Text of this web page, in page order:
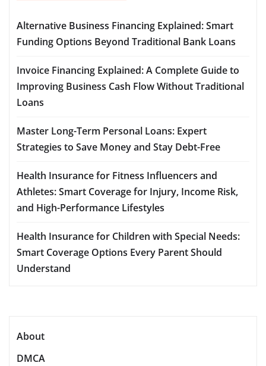
Alternative Business Financing Explained: Smart
Funding Options Beyond Traditional Bank Loans
Invoice Financing Explained: A Complete Guide to
Improving Business Cash Flow Without Traditional
Loans
Master Long-Term Personal Loans: Expert
Strategies to Save Money and Stay Debt-Free
Health Insurance for Fitness Influencers and
Athletes: Smart Coverage for Injury, Income Risk,
and High-Performance Lifestyles
Health Insurance for Children with Special Needs:
Smart Coverage Options Every Parent Should
Understand
About
DMCA